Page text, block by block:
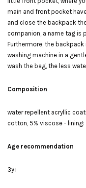
main and front pocket
and close the backpack
companion, a name tag is
Furthermore, the
washing machine in a
wash the bag, the less
Composition
water repellent acryllic
cotton, 5% viscose - lining:
Age recommendation
3y+